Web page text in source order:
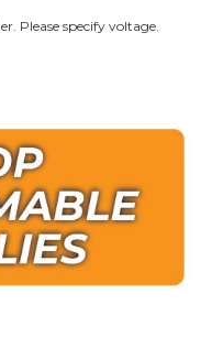
Please specify voltage.